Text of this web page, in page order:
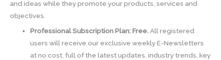
and ideas while they promote your products, services and
objectives.
Professional Subscription Plan: Free.All registered
users will receive our exclusive weekly E-Newsletters
at no cost, full of the latest updates, industry trends, key